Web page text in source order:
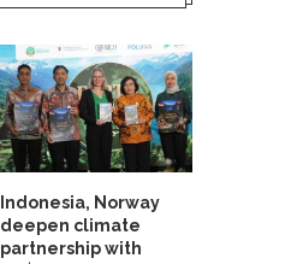
Indonesia, Norway
deepen climate
partnership with